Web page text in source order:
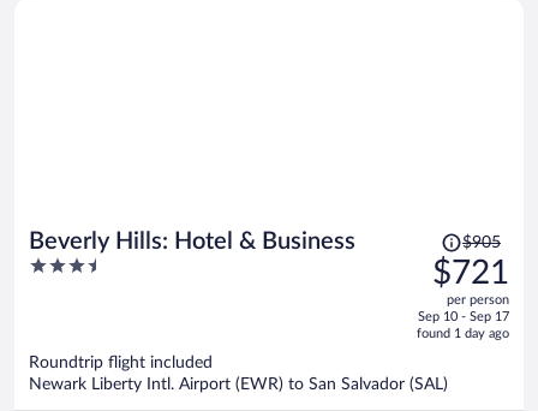
Beverly Hills: Hotel & Business
3.5
Price
was
$905,
price
is
$721
per
$905
$721
per person
Sep 10 - Sep 17
found 1 day ago
Roundtrip flight included
Newark Liberty Intl. Airport (EWR) to San Salvador (SAL)